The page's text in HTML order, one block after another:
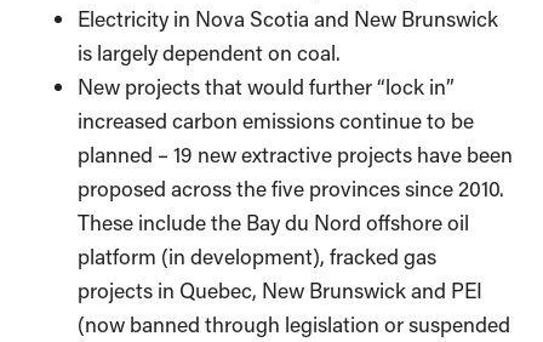
Electricity in Nova Scotia and New Brunswick
is largely dependent on coal.
New projects that would further “lock in”
increased carbon emissions continue to be
planned – 19 new extractive projects have been
proposed across the five provinces since 2010.
These include the Bay du Nord offshore oil
platform (in development), fracked gas
projects in Quebec, New Brunswick and PEI
(now banned through legislation or suspended